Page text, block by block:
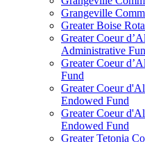
Grangeville
Greater Boise
Greater Coeur
Administrative
Greater Coeur
Fund
Greater Coeur
Endowed Fund
Greater Coeur
Endowed Fund
Greater Tetonia